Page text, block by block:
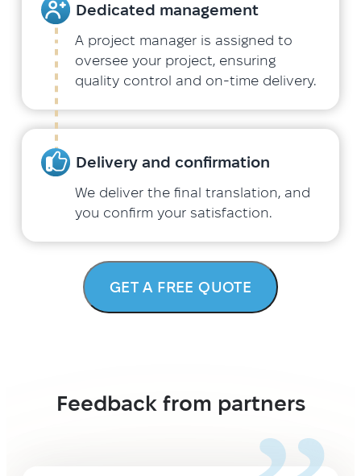
Dedicated management
A project manager is assigned to
oversee your project, ensuring
quality control and on-time delivery.
Delivery and confirmation
We deliver the final translation, and
you confirm your satisfaction.
GET A FREE QUOTE
Feedback from partners